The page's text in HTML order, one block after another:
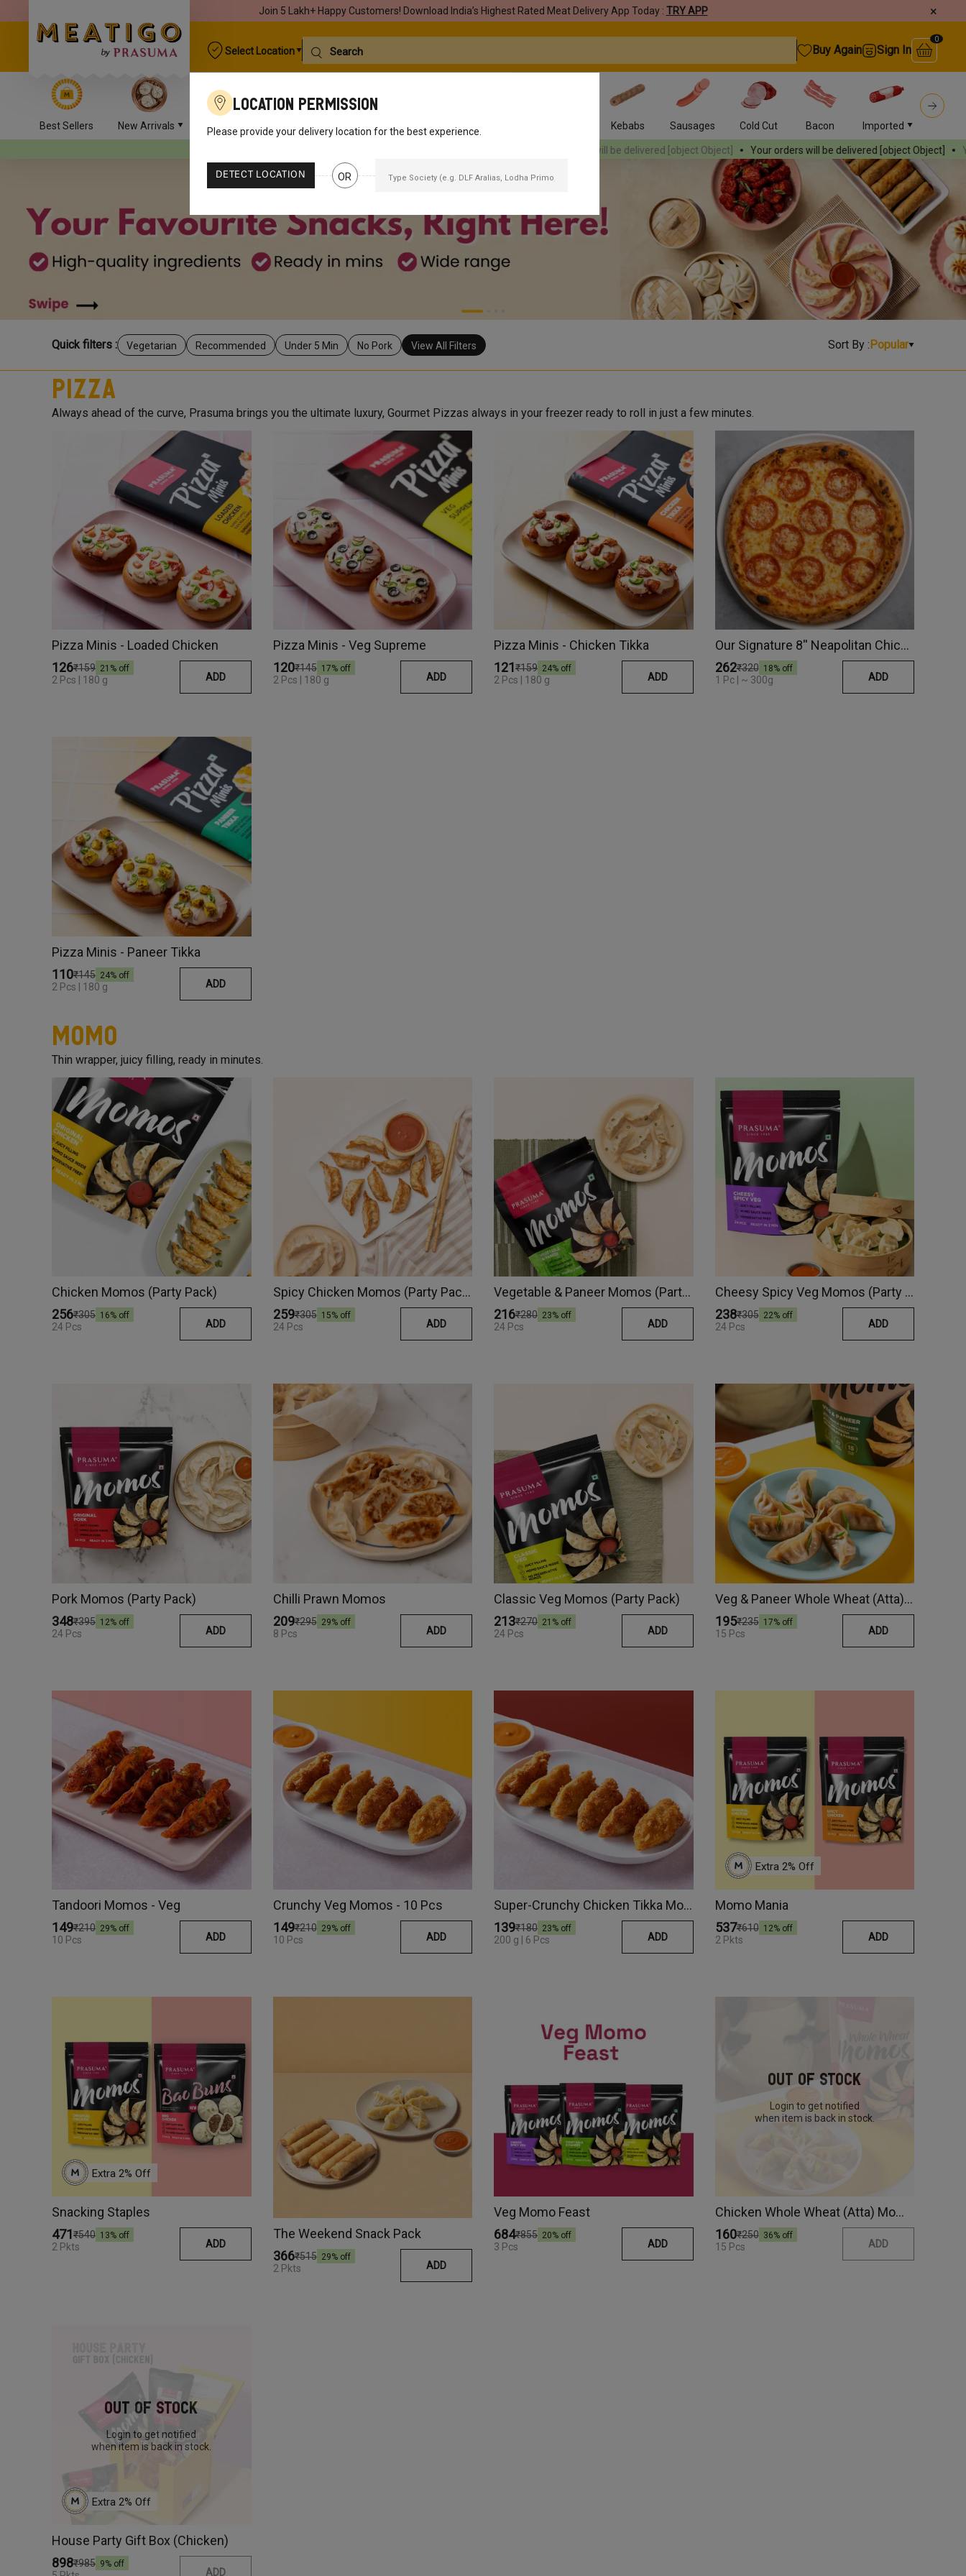
Join 5 Lakh+ Happy Customers! Download India’s Highest Rated Meat Delivery App Today : TRY APP ×
Select Location Buy Again Sign In
0
Best Sellers New Arrivals Chicken Mutton Seafood Pork Marinades Kebabs Sausages Cold Cut Bacon Imported
[object Object] Your orders will be delivered [object Object] Your orders will
Location Permission
Please provide your delivery location for the best experience.
DETECT LOCATION OR
Quick filters : Vegetarian Recommended Under 5 Min No Pork View All Filters Sort By :Popular
Pizza
Always ahead of the curve, Prasuma brings you the ultimate luxury, Gourmet Pizzas always in your freezer ready to roll in just a few minutes.
Pizza Minis - Loaded Chicken
₹126₹159 21 % off
2 Pcs | 180 g ADD
Pizza Minis - Veg Supreme
₹120₹145 17% off
2 Pcs | 180 g ADD
Pizza Minis - Chicken Tikka
₹121₹159 24% off
2 Pcs | 180 g ADD
Our Signature 8'' Neapolitan Chicken Pepperoni Pizza
₹262₹320 18% off
1 Pc | ~ 300g ADD
Pizza Minis - Paneer Tikka
₹110₹145 24% off
2 Pcs | 180 g ADD
Momo
Thin wrapper, juicy filling, ready in minutes.
Chicken Momos (Party Pack)
₹256₹305 16% off
24 Pcs ADD
Spicy Chicken Momos (Party Pack)
₹259₹305 15% off
24 Pcs ADD
Vegetable & Paneer Momos (Party Pack)
₹216₹280 23% off
24 Pcs ADD
Cheesy Spicy Veg Momos (Party Pack)
₹238₹305 22% off
24 Pcs ADD
Pork Momos (Party Pack)
₹348₹395 12% off
24 Pcs ADD
Chilli Prawn Momos
₹209₹295 29% off
8 Pcs ADD
Classic Veg Momos (Party Pack)
₹213₹270 21 % off
24 Pcs ADD
Veg & Paneer Whole Wheat (Atta) Momos
₹195₹235 17% off
15 Pcs ADD
Tandoori Momos - Veg
₹149₹210 29% off
10 Pcs ADD
Crunchy Veg Momos - 10 Pcs
₹149₹210 29% off
10 Pcs ADD
Super-Crunchy Chicken Tikka Momos
₹139₹180 23% off
200 g | 6 Pcs ADD
Extra 2% Off
Momo Mania
₹537₹610 12% off
2 Pkts ADD
Extra 2% Off
Snacking Staples
₹471₹540 13% off
2 Pkts ADD
The Weekend Snack Pack
₹366₹515 29% off
2 Pkts ADD
Veg Momo Feast
₹684₹855 20% off
3 Pcs ADD
Out Of Stock
Login to get notified
when item is back in stock.
Chicken Whole Wheat (Atta) Momos
₹160₹250 36% off
15 Pcs ADD
Out Of Stock
Login to get notified
when item is back in stock.
Extra 2% Off
House Party Gift Box (Chicken)
₹898₹985 9% off
ADD